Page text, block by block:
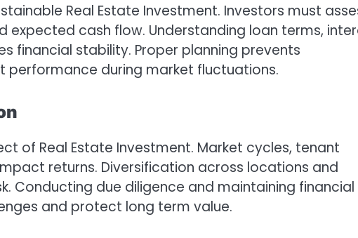
Real Estate Investment. Investors must
expected cash flow. Understanding loan terms,
financial stability. Proper planning prevents
during market fluctuations.
of Real Estate Investment. Market cycles, tenant
returns. Diversification across locations and
Conducting due diligence and maintaining financial
and protect long term value.